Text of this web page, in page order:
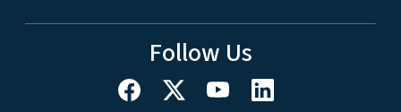
Follow Us